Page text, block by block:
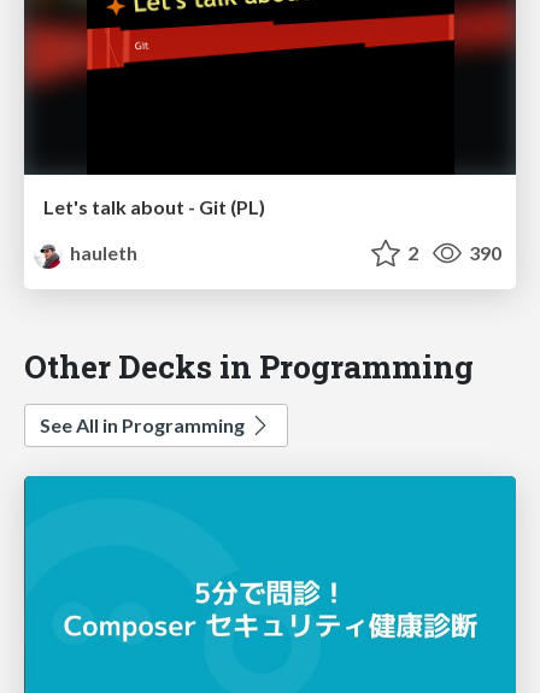
Let's talk about - Git (PL)
hauleth
2 390
Other Decks in Programming
See All in Programming